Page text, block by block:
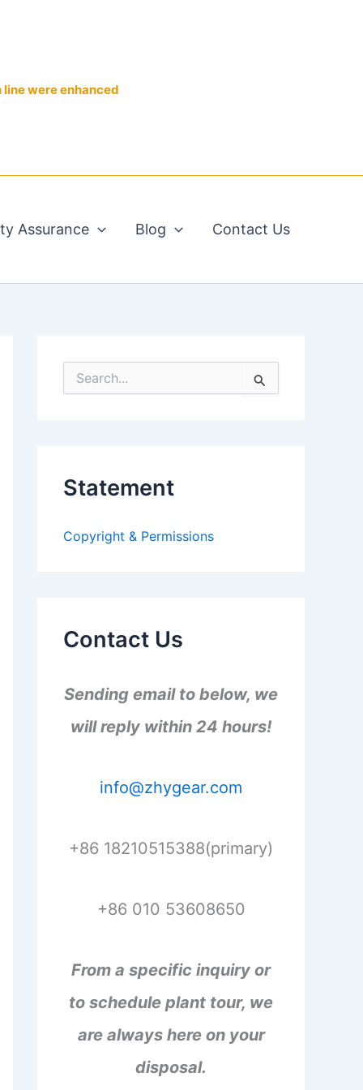
line were enhanced
Assurance Blog Contact Us
e
o
Statement
Copyright & Permissions
Contact Us
Sending email to below, we
will reply within 24 hours!
info@zhygear.com
+86 18210515388(primary)
+86 010 53608650
From a specific inquiry or
to schedule plant tour, we
are always here on your
disposal.